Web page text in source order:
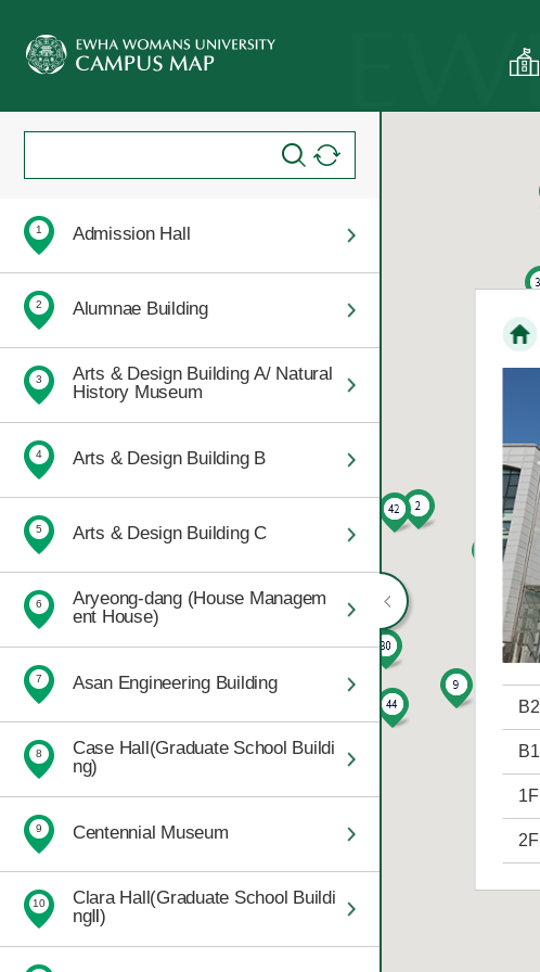
1 Admission Hall
2 Alumnae Building
3
Arts & Design Building A/ Natural
History Museum
4 Arts & Design Building B
5 Arts & Design Building C
6
Aryeong-dang (House Managem
ent House)
7 Asan Engineering Building
8
Case Hall(Graduate School Buildi
ng)
9 Centennial Museum
10
Clara Hall(Graduate School Buildi
ngⅡ)
1F
2F